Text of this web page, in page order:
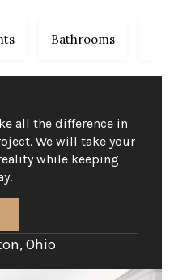
Bathrooms
all the difference in
We will take your
while keeping
Ohio